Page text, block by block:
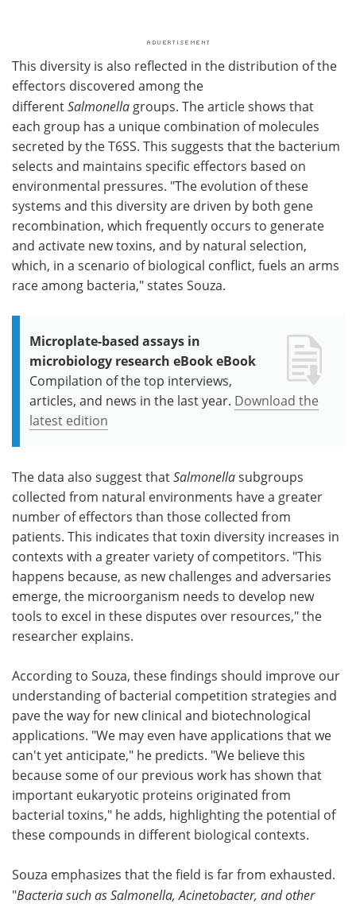
This diversity is also reflected in the distribution of the
effectors discovered among the
differentSalmonella groups. The article shows that
each group has a unique combination of molecules
secreted by the T6SS. This suggests that the bacterium
selects and maintains specific effectors based on
environmental pressures. "The evolution of these
systems and this diversity are driven by both gene
recombination, which frequently occurs to generate
and activate new toxins, and by natural selection,
which, in a scenario of biological conflict, fuels an arms
race among bacteria," states Souza.
Microplate-based assays in
microbiology research eBook eBook
Compilation of the top interviews,
articles, and news in the last year. Download the
latest edition
The data also suggest thatSalmonellasubgroups
collected from natural environments have a greater
number of effectors than those collected from
patients. This indicates that toxin diversity increases in
contexts with a greater variety of competitors. "This
happens because, as new challenges and adversaries
emerge, the microorganism needs to develop new
tools to excel in these disputes over resources," the
researcher explains.
According to Souza, these findings should improve our
understanding of bacterial competition strategies and
pave the way for new clinical and biotechnological
applications. "We may even have applications that we
can't yet anticipate," he predicts. "We believe this
because some of our previous work has shown that
important eukaryotic proteins originated from
bacterial toxins," he adds, highlighting the potential of
these compounds in different biological contexts.
Souza emphasizes that the field is far from exhausted.
"Bacteria such as Salmonella, Acinetobacter, and other